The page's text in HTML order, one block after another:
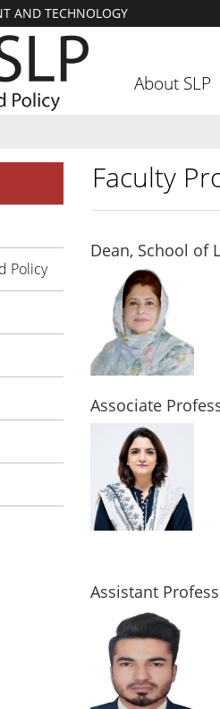
AND TECHNOLOGY
About SLP
Policy
Faculty
Dean, School of
Associate
Assistant